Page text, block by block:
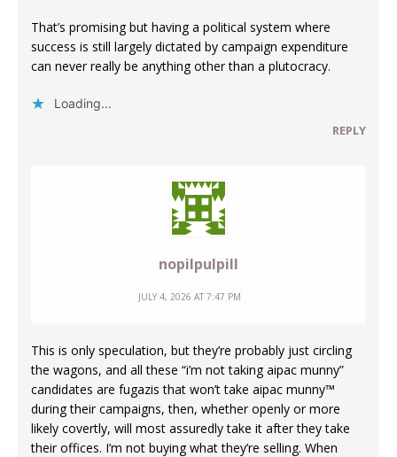
That’s promising but having a political system where
success is still largely dictated by campaign expenditure
can never really be anything other than a plutocracy.
Loading...
REPLY
nopilpulpill
JULY 4, 2026 AT 7:47 PM
This is only speculation, but they’re probably just circling
the wagons, and all these “i’m not taking aipac munny”
candidates are fugazis that won’t take aipac munny™
during their campaigns, then, whether openly or more
likely covertly, will most assuredly take it after they take
their offices. I’m not buying what they’re selling. When